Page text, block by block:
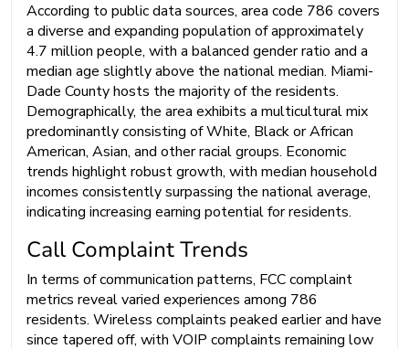
According to public data sources, area code 786 covers
a diverse and expanding population of approximately
4.7 million people, with a balanced gender ratio and a
median age slightly above the national median. Miami-
Dade County hosts the majority of the residents.
Demographically, the area exhibits a multicultural mix
predominantly consisting of White, Black or African
American, Asian, and other racial groups. Economic
trends highlight robust growth, with median household
incomes consistently surpassing the national average,
indicating increasing earning potential for residents.
Call Complaint Trends
In terms of communication patterns, FCC complaint
metrics reveal varied experiences among 786
residents. Wireless complaints peaked earlier and have
since tapered off, with VOIP complaints remaining low